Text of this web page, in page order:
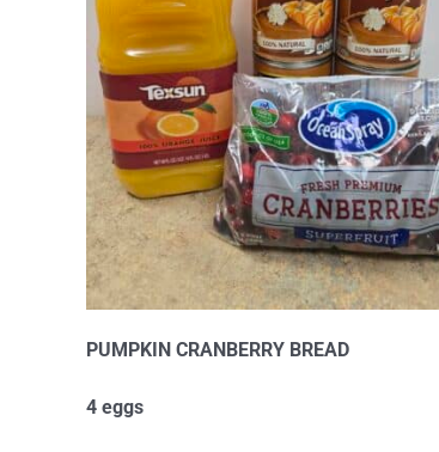
PUMPKIN CRANBERRY BREAD
4 eggs